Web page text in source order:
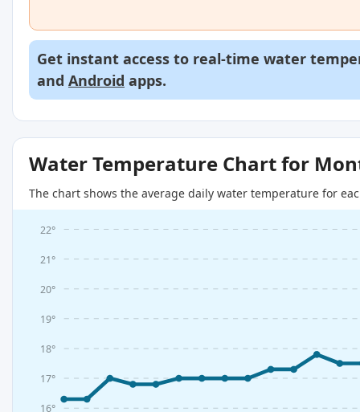
Get instant access to real-time water
and Android apps.
Water Temperature Chart for
The chart shows the average daily water temperature for
16°
17°
18°
19°
20°
21°
22°